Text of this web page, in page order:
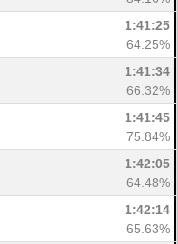
1:41:25
64.25%
1:41:34
66.32%
1:41:45
75.84%
1:42:05
64.48%
1:42:14
65.63%